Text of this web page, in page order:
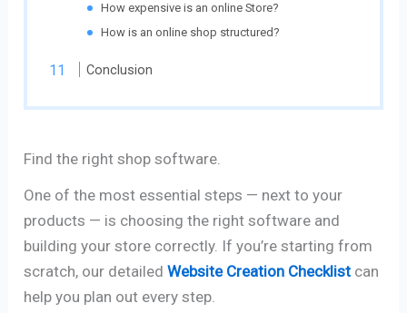
How expensive is an online Store?
How is an online shop structured?
Conclusion
Find the right shop software.
One of the most essential steps — next to your
products — is choosing the right software and
building your store correctly. If you’re starting from
scratch, our detailedWebsite Creation Checklist can
help you plan out every step.